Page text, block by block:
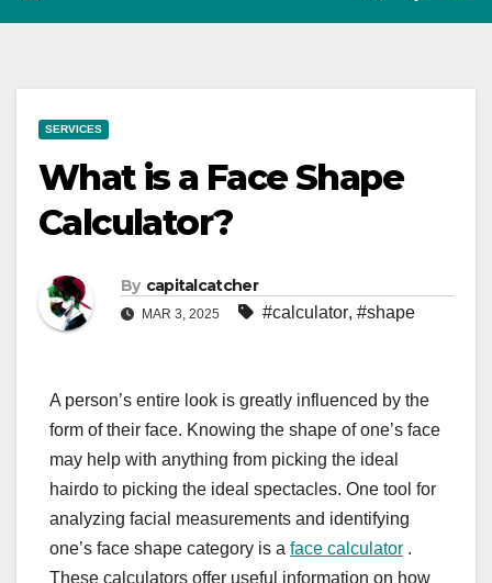
SERVICES
What is a Face Shape
Calculator?
By capitalcatcher
MAR 3, 2025 #calculator, #shape
A person’s entire look is greatly influenced by the
form of their face. Knowing the shape of one’s face
may help with anything from picking the ideal
hairdo to picking the ideal spectacles. One tool for
analyzing facial measurements and identifying
one’s face shape category is a face calculator .
These calculators offer useful information on how